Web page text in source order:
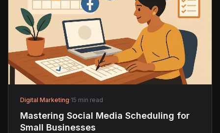
Digital Marketing·15 min read
Mastering Social Media Scheduling for
Small Businesses